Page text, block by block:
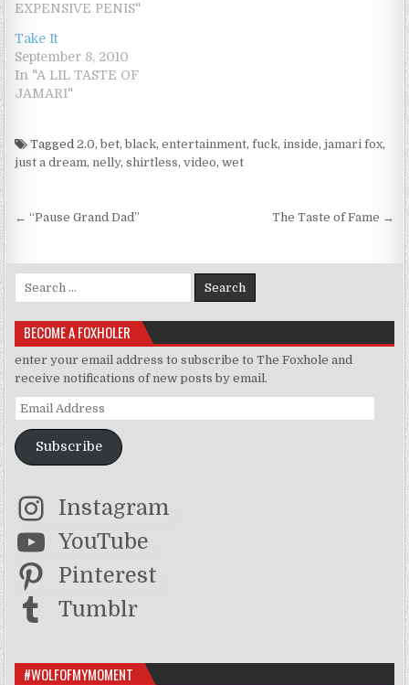
EXPENSIVE PENIS"
Take It
September 8, 2010
In "A LIL TASTE OF
JAMARI"
Tagged2.0,bet,black,entertainment,fuck,inside,jamari fox,
just a dream,nelly,shirtless,video,wet
Post navigation
← “Pause Grand Dad” The Taste of Fame →
Search for:
BECOME A FOXHOLER
enter your email address to subscribe to The Foxhole and
receive notifications of new posts by email.
Email Address
Subscribe
Instagram
YouTube
Pinterest
Tumblr
#WOLFOFMYMOMENT